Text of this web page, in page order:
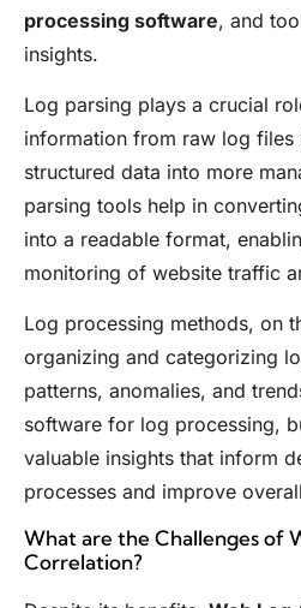
processing software, and
insights.
Log parsing plays a crucial
information from raw log
structured data into more
parsing tools help in
into a readable format,
monitoring of website traffic
Log processing methods, on
organizing and categorizing
patterns, anomalies, and
software for log processing,
valuable insights that inform
processes and improve
What are the Challenges of
Correlation?